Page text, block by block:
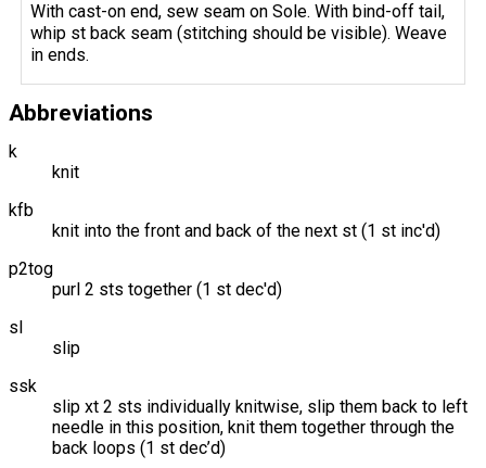
With cast-on end, sew seam on Sole. With bind-off tail,
whip st back seam (stitching should be visible). Weave
in ends.
Abbreviations
k
knit
kfb
knit into the front and back of the next st (1 st inc'd)
p2tog
purl 2 sts together (1 st dec'd)
sl
slip
ssk
slip xt 2 sts individually knitwise, slip them back to left
needle in this position, knit them together through the
back loops (1 st dec’d)